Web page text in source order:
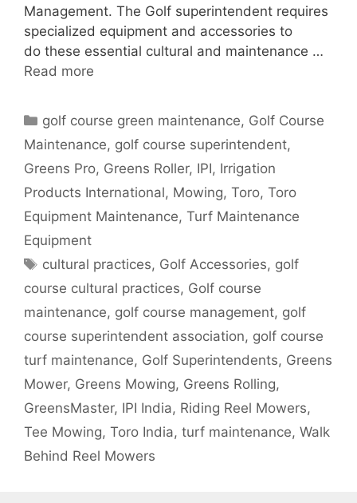
Management. The Golf superintendent requires
specialized equipment and accessories to
do these essential cultural and maintenance …
Read more
Categories
golf course green maintenance, Golf Course
Maintenance, golf course superintendent,
Greens Pro, Greens Roller, IPI, Irrigation
Products International, Mowing, Toro, Toro
Equipment Maintenance, Turf Maintenance
Equipment
Tags
cultural practices, Golf Accessories, golf
course cultural practices, Golf course
maintenance, golf course management, golf
course superintendent association, golf course
turf maintenance, Golf Superintendents, Greens
Mower, Greens Mowing, Greens Rolling,
GreensMaster, IPI India, Riding Reel Mowers,
Tee Mowing, Toro India, turf maintenance, Walk
Behind Reel Mowers